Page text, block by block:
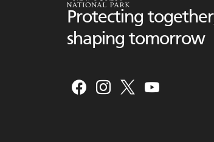
Protecting
shaping tomorrow